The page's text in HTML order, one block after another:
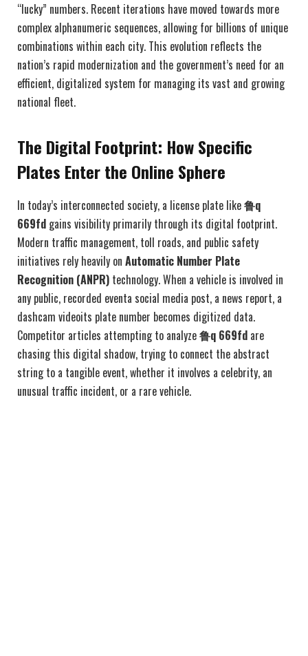
“lucky” numbers. Recent iterations have moved towards more
complex alphanumeric sequences, allowing for billions of unique
combinations within each city. This evolution reflects the
nation’s rapid modernization and the government’s need for an
efficient, digitalized system for managing its vast and growing
national fleet.
The Digital Footprint: How Specific
Plates Enter the Online Sphere
In today’s interconnected society, a license plate like鲁q
669fd gains visibility primarily through its digital footprint.
Modern traffic management, toll roads, and public safety
initiatives rely heavily on Automatic Number Plate
Recognition (ANPR) technology. When a vehicle is involved in
any public, recorded eventa social media post, a news report, a
dashcam videoits plate number becomes digitized data.
Competitor articles attempting to analyze鲁q 669fd are
chasing this digital shadow, trying to connect the abstract
string to a tangible event, whether it involves a celebrity, an
unusual traffic incident, or a rare vehicle.